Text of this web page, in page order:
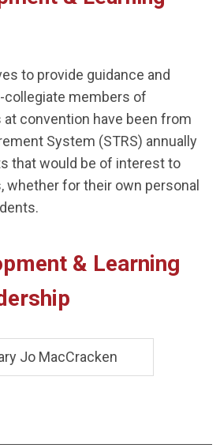
to provide guidance and
members of
at convention have been from
System (STRS) annually
that would be of interest to
whether for their own personal
& Learning
Jo MacCracken